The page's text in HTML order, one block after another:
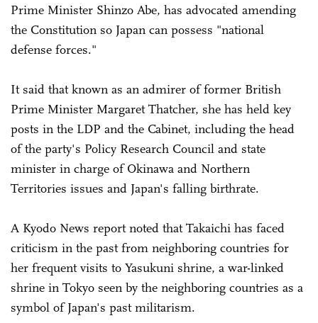
Prime Minister Shinzo Abe, has advocated amending
the Constitution so Japan can possess "national
defense forces."
It said that known as an admirer of former British
Prime Minister Margaret Thatcher, she has held key
posts in the LDP and the Cabinet, including the head
of the party's Policy Research Council and state
minister in charge of Okinawa and Northern
Territories issues and Japan's falling birthrate.
A Kyodo News report noted that Takaichi has faced
criticism in the past from neighboring countries for
her frequent visits to Yasukuni shrine, a war-linked
shrine in Tokyo seen by the neighboring countries as a
symbol of Japan's past militarism.